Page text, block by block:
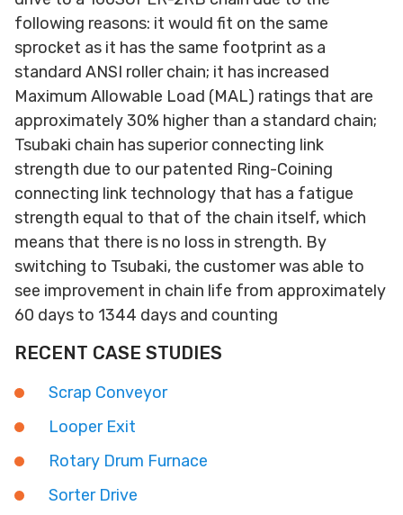
following reasons: it would fit on the same
sprocket as it has the same footprint as a
standard ANSI roller chain; it has increased
Maximum Allowable Load (MAL) ratings that are
approximately 30% higher than a standard chain;
Tsubaki chain has superior connecting link
strength due to our patented Ring-Coining
connecting link technology that has a fatigue
strength equal to that of the chain itself, which
means that there is no loss in strength. By
switching to Tsubaki, the customer was able to
see improvement in chain life from approximately
60 days to 1344 days and counting
RECENT CASE STUDIES
Scrap Conveyor
Looper Exit
Rotary Drum Furnace
Sorter Drive